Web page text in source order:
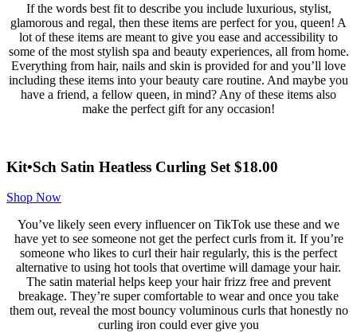
If the words best fit to describe you include luxurious, stylist,
glamorous and regal, then these items are perfect for you, queen! A
lot of these items are meant to give you ease and accessibility to
some of the most stylish spa and beauty experiences, all from home.
Everything from hair, nails and skin is provided for and you’ll love
including these items into your beauty care routine. And maybe you
have a friend, a fellow queen, in mind? Any of these items also
make the perfect gift for any occasion!
Kit•Sch Satin Heatless Curling Set $18.00
Shop Now
You’ve likely seen every influencer on TikTok use these and we
have yet to see someone not get the perfect curls from it. If you’re
someone who likes to curl their hair regularly, this is the perfect
alternative to using hot tools that overtime will damage your hair.
The satin material helps keep your hair frizz free and prevent
breakage. They’re super comfortable to wear and once you take
them out, reveal the most bouncy voluminous curls that honestly no
curling iron could ever give you